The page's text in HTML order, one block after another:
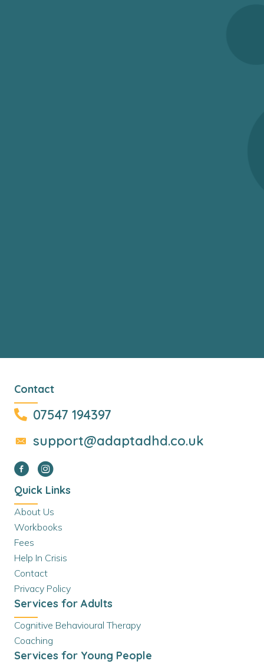
Contact
07547 194397
support@adaptadhd.co.uk
Quick Links
About Us
Workbooks
Fees
Help In Crisis
Contact
Privacy Policy
Services for Adults
Cognitive Behavioural Therapy
Coaching
Services for Young People